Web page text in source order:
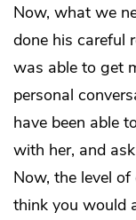
Now, what we
done his careful
was able to get
personal
have been able
with her, and
Now, the level
think you would